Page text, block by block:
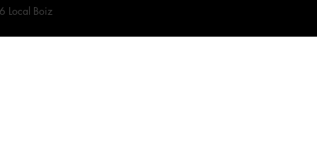
Local Boiz